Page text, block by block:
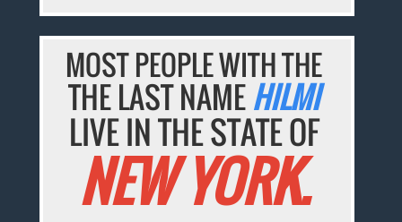
MOST PEOPLE WITH THE
THE LAST NAMEHILMI
LIVE IN THE STATE OF
NEW YORK.